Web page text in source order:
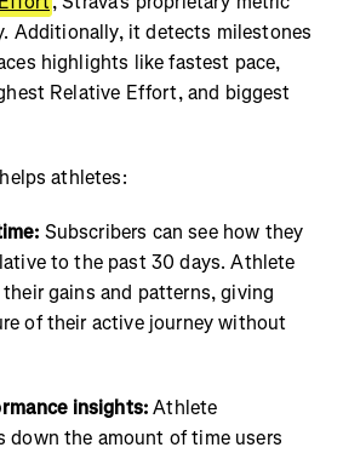
Additionally, it detects milestones
highlights like fastest pace,
Relative Effort, and biggest
athletes:
Subscribers can see how they
to the past 30 days. Athlete
gains and patterns, giving
of their active journey without
insights:Athlete
down the amount of time users